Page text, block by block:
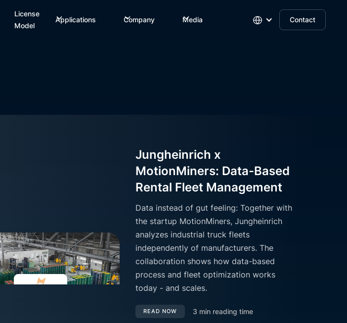
License
Model
Applications Company Media Contact
Jungheinrich x
MotionMiners: Data-Based
Rental Fleet Management
Data instead of gut feeling: Together with
the startup MotionMiners, Jungheinrich
analyzes industrial truck fleets
independently of manufacturers. The
collaboration shows how data-based
process and fleet optimization works
today - and scales.
READ NOW 3 min reading time